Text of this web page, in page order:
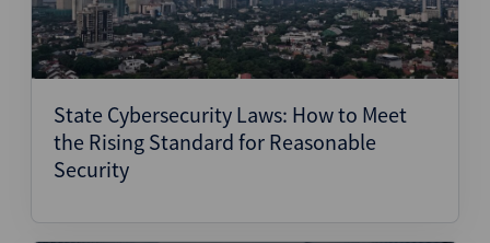
State Cybersecurity Laws: How to Meet
the Rising Standard for Reasonable
Security